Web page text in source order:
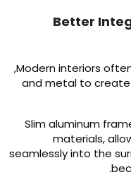
Better
Modern interiors
,
and metal to
Slim aluminum
materials,
seamlessly into the
.